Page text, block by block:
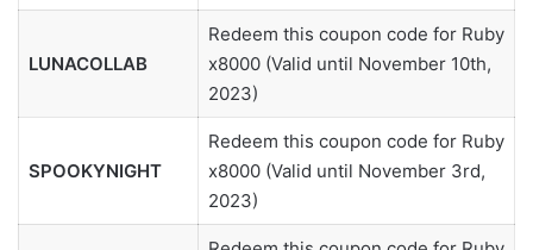
LUNACOLLAB
Redeem this coupon code for Ruby
x8000 (Valid until November 10th,
2023)
SPOOKYNIGHT
Redeem this coupon code for Ruby
x8000 (Valid until November 3rd,
2023)